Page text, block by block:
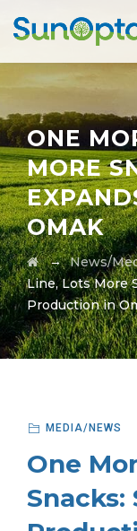
ONE
MORE
OMAK
→News/
Line, Lots More
Production in
MEDIA/NEWS
One
Snacks: